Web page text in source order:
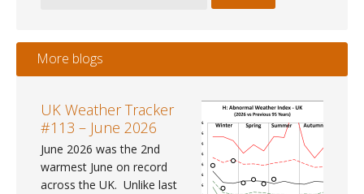
More blogs
UK Weather Tracker
#113 – June 2026
June 2026 was the 2nd
warmest June on record
across the UK. Unlike last